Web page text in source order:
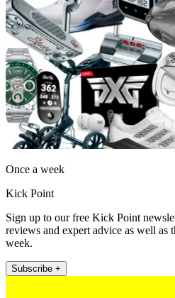
Once a week
Kick Point
Sign up to our free Kick Point
reviews and expert advice as well as
week.
Subscribe +